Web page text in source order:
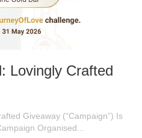
Lovingly Crafted
Giveaway (“Campaign”) Is
Organised...